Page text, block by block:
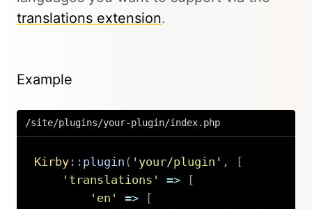
translations extension.
Example
/site/plugins/your-plugin/index.php
Kirby:: plugin ( 'your/plugin' ,
'translations'
=>
'en'
=>